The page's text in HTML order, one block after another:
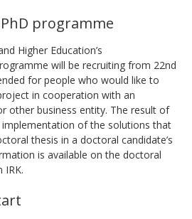
programme
Higher Education’s
will be recruiting from 22nd
for people who would like to
in cooperation with an
other business entity. The result of
of the solutions that
thesis in a doctoral candidate’s
is available on the doctoral
IRK.